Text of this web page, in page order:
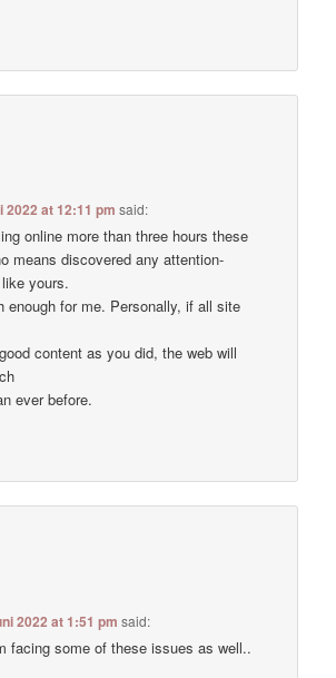
2022 at 12:11 pm said:
online more than three hours these
means discovered any attention-
yours.
enough for me. Personally, if all site
content as you did, the web will
ever before.
2022 at 1:51 pm said:
facing some of these issues as well..